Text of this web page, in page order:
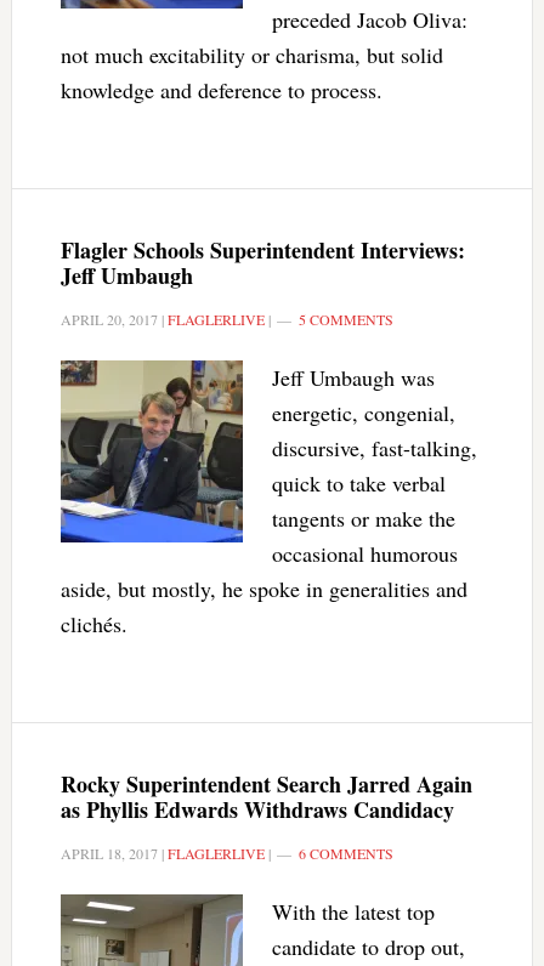
preceded Jacob Oliva:
not much excitability or charisma, but solid
knowledge and deference to process.
Flagler Schools Superintendent Interviews:
Jeff Umbaugh
APRIL 20, 2017|FLAGLERLIVE| 5 COMMENTS
Jeff Umbaugh was
energetic, congenial,
discursive, fast-talking,
quick to take verbal
tangents or make the
occasional humorous
aside, but mostly, he spoke in generalities and
clichés.
Rocky Superintendent Search Jarred Again
as Phyllis Edwards Withdraws Candidacy
APRIL 18, 2017|FLAGLERLIVE| 6 COMMENTS
With the latest top
candidate to drop out,